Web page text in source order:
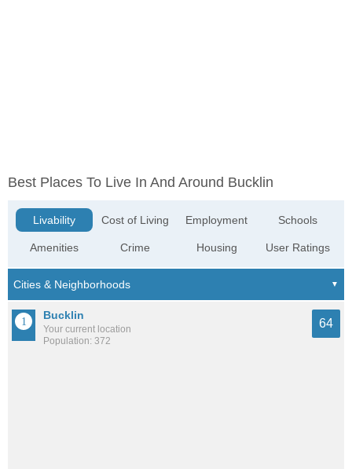
Best Places To Live In And Around Bucklin
Livability
Amenities
Cost of Living
Crime
Employment
Housing
Schools
User Ratings
Bucklin
Your current location
Population: 372
64